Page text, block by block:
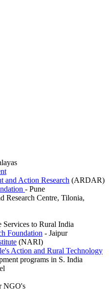
and Action Research (ARDAR)
- Pune
Research Centre, Tilonia,
to Rural India
Foundation - Jaipur
(NARI)
Action and Rural Technology
programs in S. India
NGO's